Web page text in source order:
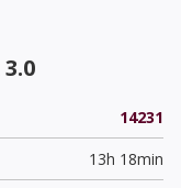
14231
13h 18min